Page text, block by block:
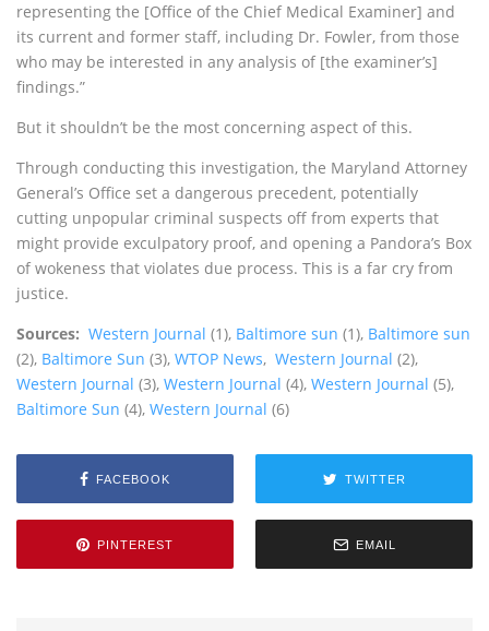
representing the [Office of the Chief Medical Examiner] and
its current and former staff, including Dr. Fowler, from those
who may be interested in any analysis of [the examiner’s]
findings.”
But it shouldn’t be the most concerning aspect of this.
Through conducting this investigation, the Maryland Attorney
General’s Office set a dangerous precedent, potentially
cutting unpopular criminal suspects off from experts that
might provide exculpatory proof, and opening a Pandora’s Box
of wokeness that violates due process. This is a far cry from
justice.
Sources: Western Journal (1), Baltimore sun (1), Baltimore sun
(2), Baltimore Sun (3), WTOP News, Western Journal (2),
Western Journal (3), Western Journal (4), Western Journal (5),
Baltimore Sun (4), Western Journal (6)
FACEBOOK TWITTER
PINTEREST EMAIL